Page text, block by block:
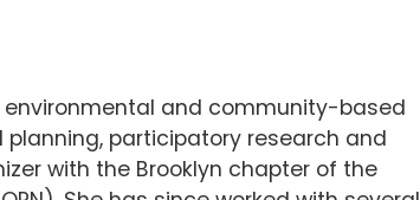
environmental and community-based
participatory research and
with the Brooklyn chapter of the